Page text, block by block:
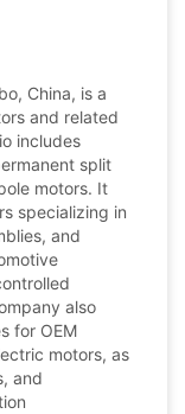
China, is a
and related
includes
split
motors. It
specializing in
and
also
for OEM
motors, as
and